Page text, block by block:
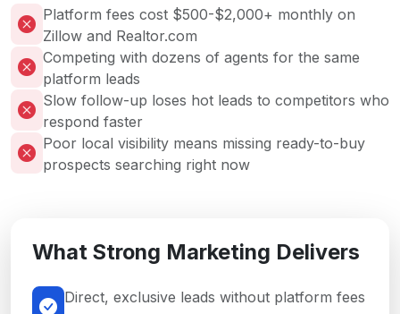
Platform fees cost $500-$2,000+ monthly on
Zillow and Realtor.com
Competing with dozens of agents for the same
platform leads
Slow follow-up loses hot leads to competitors who
respond faster
Poor local visibility means missing ready-to-buy
prospects searching right now
What Strong Marketing Delivers
Direct, exclusive leads without platform fees